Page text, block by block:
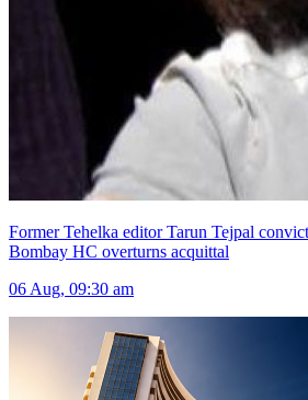
Former Tehelka editor Tarun Tejpal
Bombay HC overturns acquittal
06 Aug, 09:30 am